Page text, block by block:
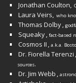
Jonathan Coulton,
Laura Veirs, who
Thomas Dolby,
Squeaky, fact-based
Cosmos II , a.k.a.
Dr. Fiorella Terenzi ,
sources.
Dr. Jim Webb ,